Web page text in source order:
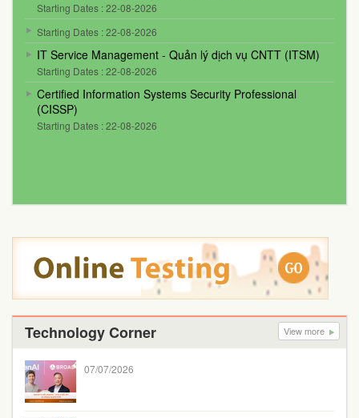
Starting Dates : 22-08-2026
Starting Dates : 22-08-2026
IT Service Management - Quản lý dịch vụ CNTT (ITSM)
Starting Dates : 22-08-2026
Certified Information Systems Security Professional
(CISSP)
Starting Dates : 22-08-2026
Technology Corner View more
07/07/2026